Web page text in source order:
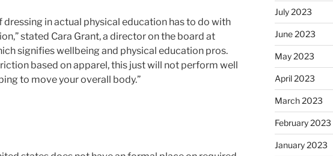
dressing in actual physical education has to do with
stated Cara Grant, a director on the board at
signifies wellbeing and physical education pros.
based on apparel, this just will not perform well
to move your overall body.”
July 2023
June 2023
May 2023
April 2023
March 2023
February 2023
January 2023